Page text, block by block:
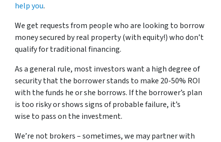
help you.
We get requests from people who are looking to borrow
money secured by real property (with equity!) who don’t
qualify for traditional financing.
As a general rule, most investors want a high degree of
security that the borrower stands to make 20-50% ROI
with the funds he or she borrows. If the borrower’s plan
is too risky or shows signs of probable failure, it’s
wise to pass on the investment.
We’re not brokers – sometimes, we may partner with